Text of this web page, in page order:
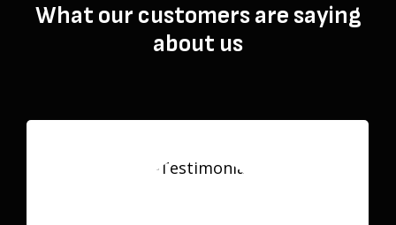
What our customers are saying
about us